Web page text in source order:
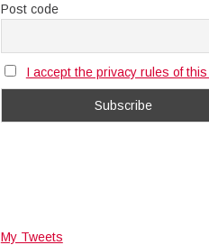
Post code
I accept the privacy rules of
My Tweets